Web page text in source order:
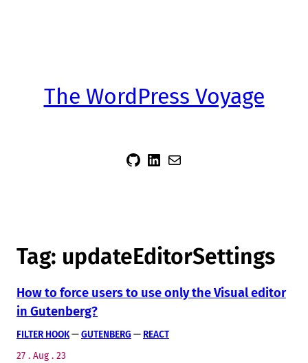
The WordPress Voyage
sidsector9 Siddharth Thevaril Mail
Tag: updateEditorSettings
How to force users to use only the Visual editor
in Gutenberg?
FILTER HOOK — GUTENBERG — REACT
27 . Aug . 23